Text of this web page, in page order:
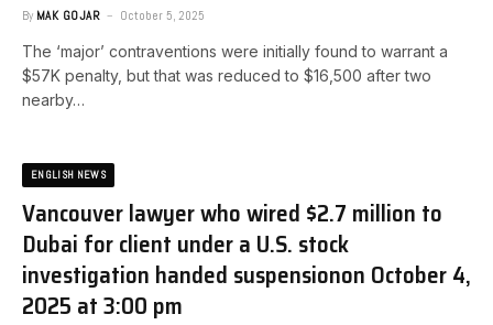
By MAK GOJAR October 5, 2025
The ‘major’ contraventions were initially found to warrant a
$57K penalty, but that was reduced to $16,500 after two
nearby…
ENGLISH NEWS
Vancouver lawyer who wired $2.7 million to
Dubai for client under a U.S. stock
investigation handed suspension​on October 4,
2025 at 3:00 pm